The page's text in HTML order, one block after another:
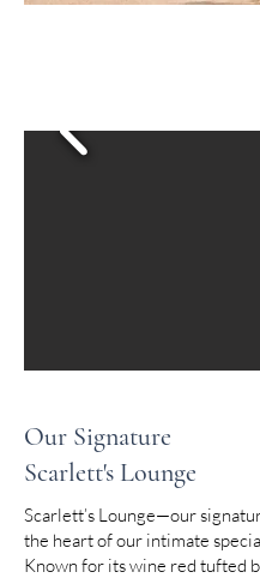
Our Signature
Scarlett's Lounge
Scarlett’s Lounge—our
the heart of our intimate
Known for its wine red tufted